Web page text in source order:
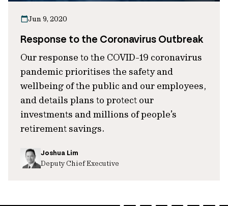
Jun 9, 2020
Response to the Coronavirus Outbreak
Our response to the COVID-19 coronavirus
pandemic prioritises the safety and
wellbeing of the public and our employees,
and details plans to protect our
investments and millions of people’s
retirement savings.
Joshua Lim
Deputy Chief Executive